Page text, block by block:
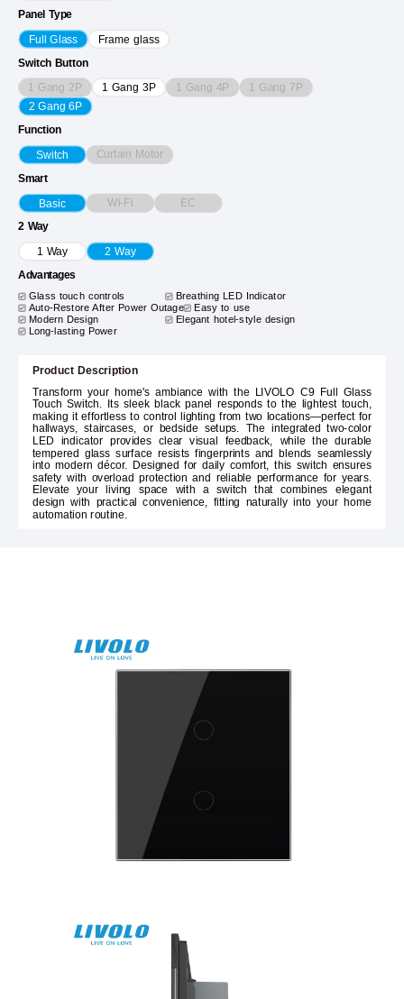
Panel Type
Full Glass Frame glass
Switch Button
1 Gang 2P 1 Gang 3P 1 Gang 4P 1 Gang 7P
2 Gang 6P
Function
Switch Curtain Motor
Smart
Basic Wi-Fi EC
2 Way
1 Way 2 Way
Advantages
Glass touch controls
Breathing LED Indicator
Auto-Restore After Power Outage Easy to use
Modern Design
Elegant hotel-style design
Long-lasting Power
Product Description
Transform your home's ambiance with the LIVOLO C9 Full Glass
Touch Switch. Its sleek black panel responds to the lightest touch,
making it effortless to control lighting from two locations—perfect for
hallways, staircases, or bedside setups. The integrated two-color
LED indicator provides clear visual feedback, while the durable
tempered glass surface resists fingerprints and blends seamlessly
into modern décor. Designed for daily comfort, this switch ensures
safety with overload protection and reliable performance for years.
Elevate your living space with a switch that combines elegant
design with practical convenience, fitting naturally into your home
automation routine.